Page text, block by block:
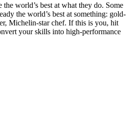
world’s best at what they do. Some
the world’s best at something: gold-
Michelin-star chef. If this is you, hit
your skills into high-performance